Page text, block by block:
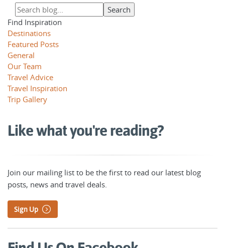
Find Inspiration
Destinations
Featured Posts
General
Our Team
Travel Advice
Travel Inspiration
Trip Gallery
Like what you're reading?
Join our mailing list to be the first to read our latest blog
posts, news and travel deals.
Sign Up